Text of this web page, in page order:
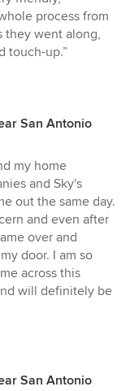
process from
they went along,
touch-up.”
San Antonio
my home
and Sky's
out the same day.
and even after
over and
door. I am so
across this
will definitely be
San Antonio